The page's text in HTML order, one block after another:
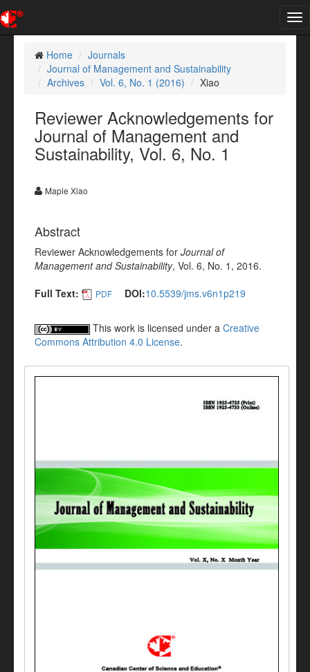
Home
Journals
Journal of Management and Sustainability
Archives
Vol. 6, No. 1 (2016) Xiao
Reviewer Acknowledgements for
Journal of Management and
Sustainability, Vol. 6, No. 1
Maple Xiao
Abstract
Reviewer Acknowledgements for Journal of
Management and Sustainability, Vol. 6, No. 1, 2016.
Full Text:
PDF DOI:10.5539/jms.v6n1p219
This work is licensed under a Creative
Commons Attribution 4.0 License.